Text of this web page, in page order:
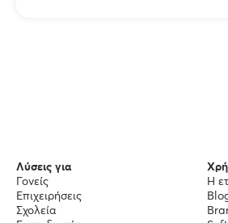
Λύσεις για
Γονείς
Επιχειρήσεις
Σχολεία
Η